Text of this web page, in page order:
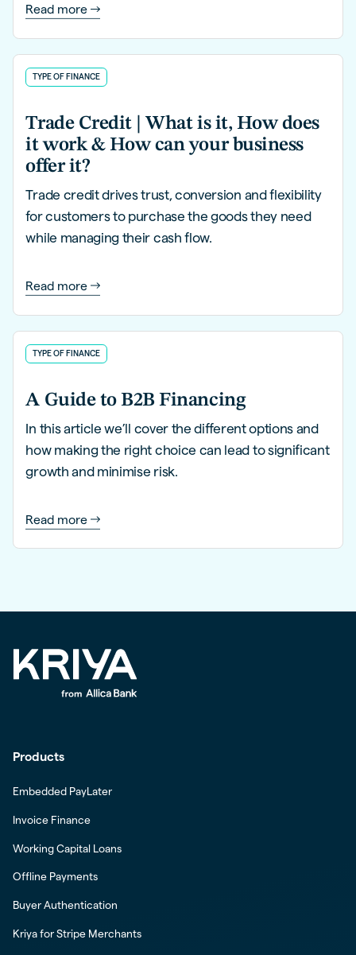
Read more
TYPE OF FINANCE
Trade Credit | What is it, How does
it work & How can your business
offer it?
Trade credit drives trust, conversion and flexibility
for customers to purchase the goods they need
while managing their cash flow.
Read more
TYPE OF FINANCE
A Guide to B2B Financing
In this article we’ll cover the different options and
how making the right choice can lead to significant
growth and minimise risk.
Read more
Products
Embedded PayLater
Invoice Finance
Working Capital Loans
Offline Payments
Buyer Authentication
Kriya for Stripe Merchants